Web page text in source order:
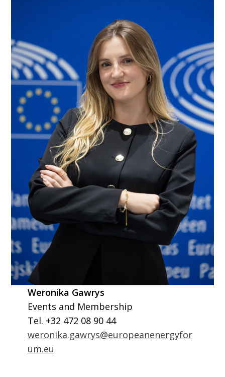
Weronika Gawrys
Events and Membership
Tel. +32 472 08 90 44
weronika.gawrys@europeanenergyfor
um.eu